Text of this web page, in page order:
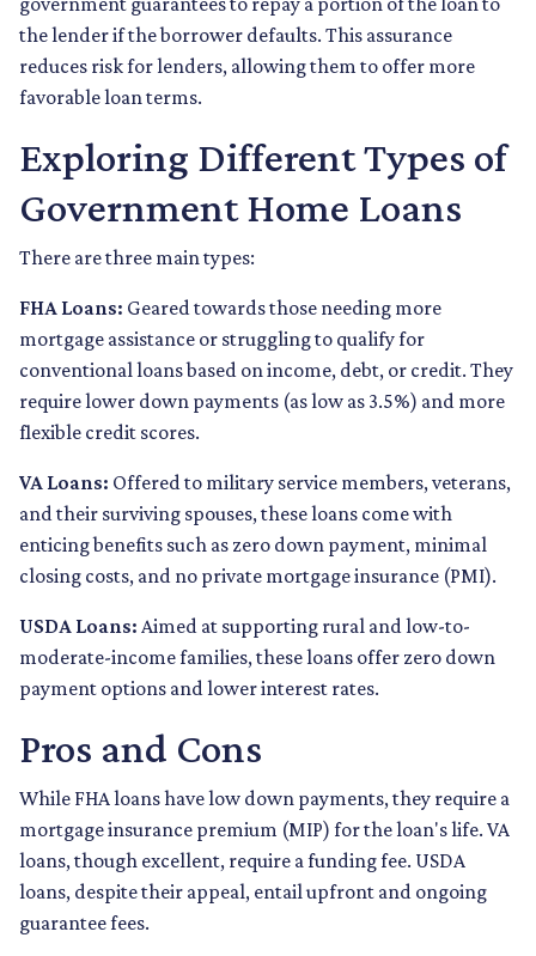
the lender if the borrower defaults. This assurance
reduces risk for lenders, allowing them to offer more
favorable loan terms.
Exploring Different Types of
Government Home Loans
There are three main types:
FHA Loans: Geared towards those needing more
mortgage assistance or struggling to qualify for
conventional loans based on income, debt, or credit. They
require lower down payments (as low as 3.5%) and more
flexible credit scores.
VA Loans: Offered to military service members, veterans,
and their surviving spouses, these loans come with
enticing benefits such as zero down payment, minimal
closing costs, and no private mortgage insurance (PMI).
USDA Loans: Aimed at supporting rural and low-to-
moderate-income families, these loans offer zero down
payment options and lower interest rates.
Pros and Cons
While FHA loans have low down payments, they require a
mortgage insurance premium (MIP) for the loan's life. VA
loans, though excellent, require a funding fee. USDA
loans, despite their appeal, entail upfront and ongoing
guarantee fees.